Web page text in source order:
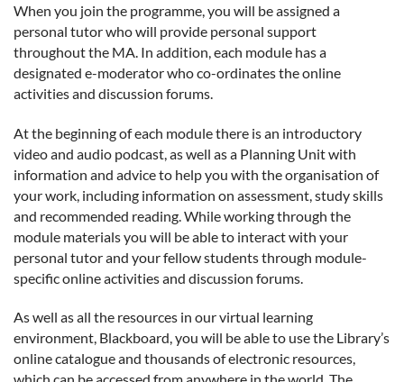
When you join the programme, you will be assigned a
personal tutor who will provide personal support
throughout the MA. In addition, each module has a
designated e-moderator who co-ordinates the online
activities and discussion forums.
At the beginning of each module there is an introductory
video and audio podcast, as well as a Planning Unit with
information and advice to help you with the organisation of
your work, including information on assessment, study skills
and recommended reading. While working through the
module materials you will be able to interact with your
personal tutor and your fellow students through module-
specific online activities and discussion forums.
As well as all the resources in our virtual learning
environment, Blackboard, you will be able to use the Library’s
online catalogue and thousands of electronic resources,